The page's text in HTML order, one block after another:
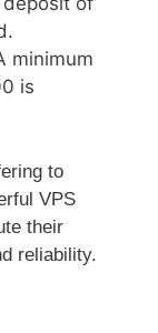
minimum
is
to
VPS
their
reliability.